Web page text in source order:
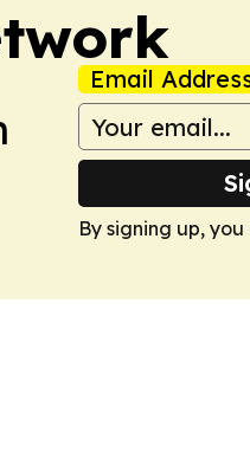
Email
By signing up,